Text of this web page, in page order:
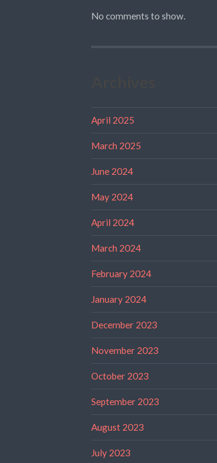
No comments to show.
April 2025
March 2025
June 2024
May 2024
April 2024
March 2024
February 2024
January 2024
December 2023
November 2023
October 2023
September 2023
August 2023
July 2023